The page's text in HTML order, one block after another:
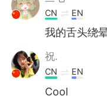
CN EN
我的舌头绕
祝.
CN EN
Cool